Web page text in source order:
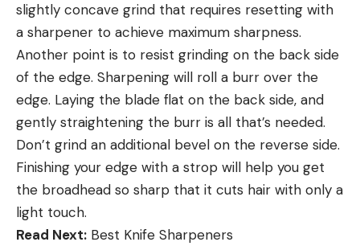
slightly concave grind that requires resetting with
a sharpener to achieve maximum sharpness.
Another point is to resist grinding on the back side
of the edge. Sharpening will roll a burr over the
edge. Laying the blade flat on the back side, and
gently straightening the burr is all that’s needed.
Don’t grind an additional bevel on the reverse side.
Finishing your edge with a strop will help you get
the broadhead so sharp that it cuts hair with only a
light touch.
Read Next: Best Knife Sharpeners